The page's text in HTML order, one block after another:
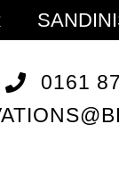
0161